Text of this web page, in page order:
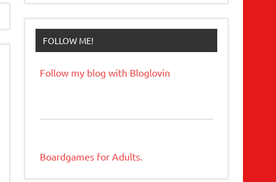
FOLLOW ME!
Follow my blog with Bloglovin
Boardgames for Adults.